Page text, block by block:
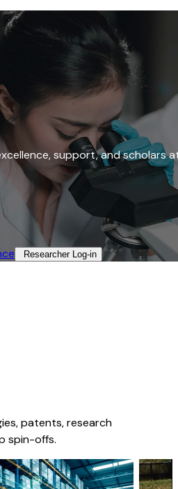
support, and scholars
Researcher Log-in​
patents, research
spin-offs.